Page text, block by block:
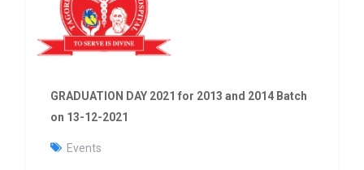
GRADUATION DAY 2021 for 2013 and 2014 Batch
on 13-12-2021
Events